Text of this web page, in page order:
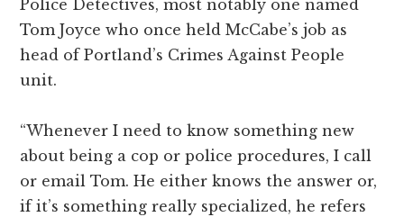
Police Detectives, most notably one named
Tom Joyce who once held McCabe’s job as
head of Portland’s Crimes Against People
unit.
“Whenever I need to know something new
about being a cop or police procedures, I call
or email Tom. He either knows the answer or,
if it’s something really specialized, he refers